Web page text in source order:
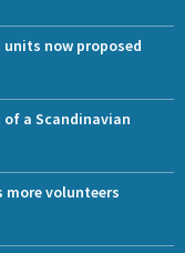
now proposed
a Scandinavian
more volunteers